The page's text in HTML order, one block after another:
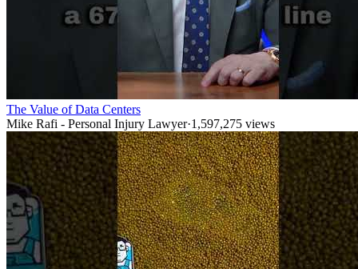
The Value of Data Centers
Mike Rafi - Personal Injury Lawyer·1,597,275 views